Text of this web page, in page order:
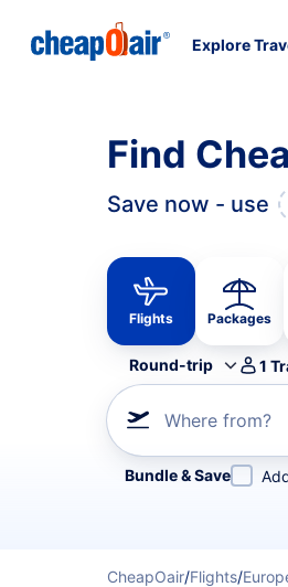
Explore
Find
Save now - use
Flights Packages
Round-trip 1
Where from?
Refine your search by
Bundle & Save
CheapOair/Flights/